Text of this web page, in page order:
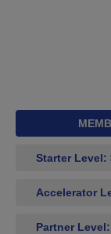
Starter Level:
Accelerator
Partner